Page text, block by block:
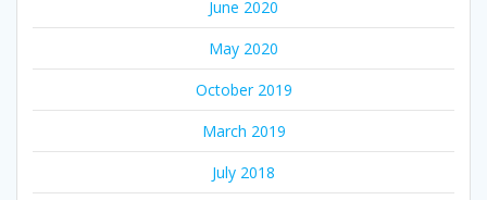
June 2020
May 2020
October 2019
March 2019
July 2018